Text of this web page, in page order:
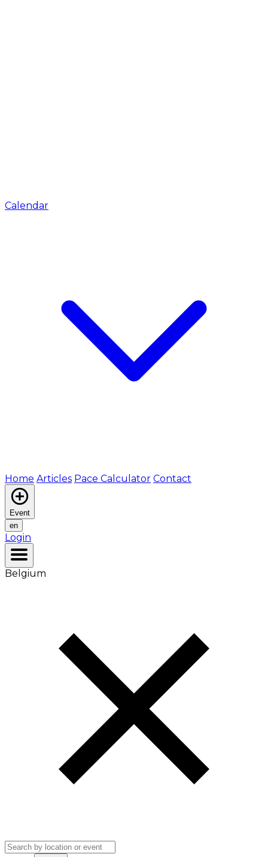
Calendar
Home Articles Pace Calculator Contact
Event
en
Login
Belgium